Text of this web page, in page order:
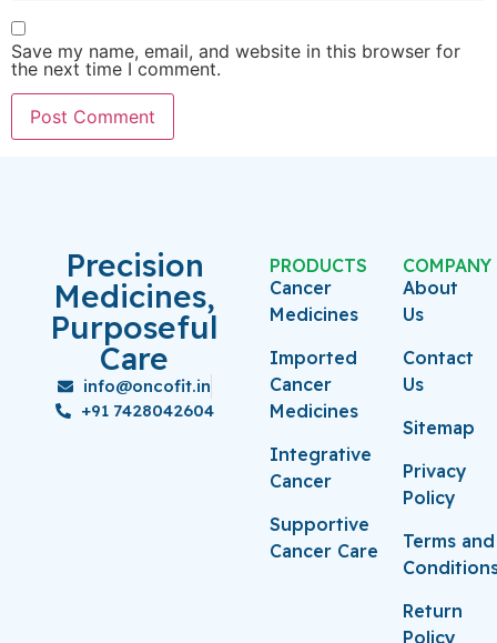
Save my name, email, and website in this browser for
the next time I comment.
Precision
Medicines,
Purposeful
Care
info@oncofit.in
+91 7428042604
PRODUCTS
Cancer
Medicines
Imported
Cancer
Medicines
Integrative
Cancer
Supportive
Cancer Care
COMPANY
About
Us
Contact
Us
Sitemap
Privacy
Policy
Terms and
Return
Policy